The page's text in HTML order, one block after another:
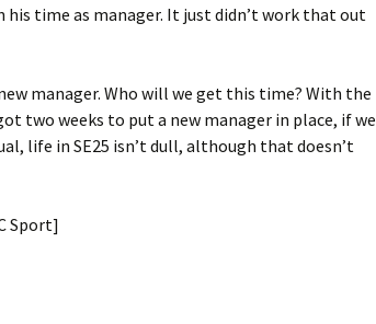
time as manager. It just didn’t work that out
manager. Who will we get this time? With the
two weeks to put a new manager in place, if we
life in SE25 isn’t dull, although that doesn’t
Sport]